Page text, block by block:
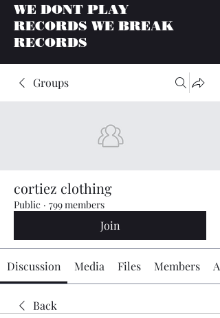
WE DONT PLAY
RECORDS WE BREAK
RECORDS
Groups
cortiez clothing
Public · 799 members
Join
Discussion Media Files Members
Back